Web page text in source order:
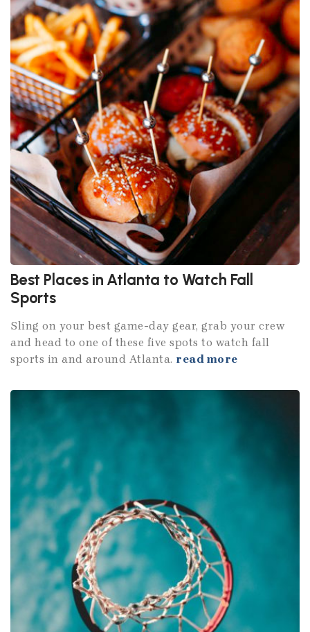
Best Places in Atlanta to Watch Fall
Sports
Sling on your best game-day gear, grab your crew
and head to one of these five spots to watch fall
sports in and around Atlanta. read more